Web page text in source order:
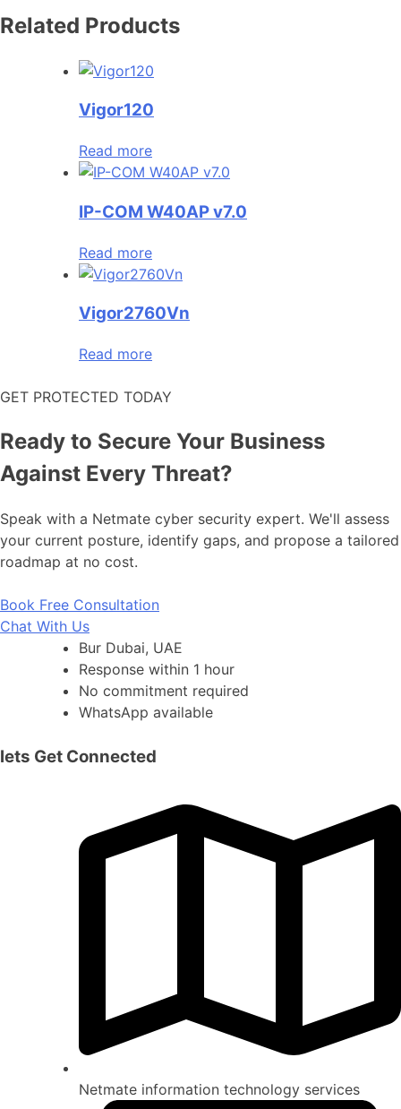
Related Products
Vigor120
Read more
IP-COM W40AP v7.0
Read more
Vigor2760Vn
Read more
GET PROTECTED TODAY
Ready to Secure Your Business
Against Every Threat?
Speak with a Netmate cyber security expert. We'll assess
your current posture, identify gaps, and propose a tailored
roadmap at no cost.
Book Free Consultation
Chat With Us
Bur Dubai, UAE
Response within 1 hour
No commitment required
WhatsApp available
lets Get Connected
Netmate information technology services